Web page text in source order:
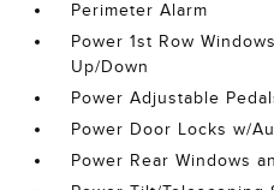
Perimeter Alarm
Power 1st Row
Up/Down
Power Adjustable
Power Door Locks w/
Power Rear Windows